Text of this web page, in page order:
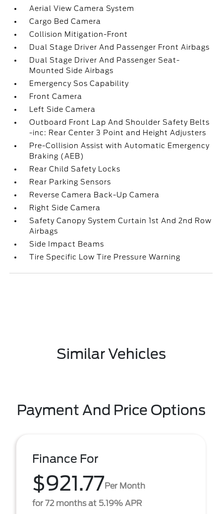
Aerial View Camera System
Cargo Bed Camera
Collision Mitigation-Front
Dual Stage Driver And Passenger Front Airbags
Dual Stage Driver And Passenger Seat-
Mounted Side Airbags
Emergency Sos Capability
Front Camera
Left Side Camera
Outboard Front Lap And Shoulder Safety Belts
-inc: Rear Center 3 Point and Height Adjusters
Pre-Collision Assist with Automatic Emergency
Braking (AEB)
Rear Child Safety Locks
Rear Parking Sensors
Reverse Camera Back-Up Camera
Right Side Camera
Safety Canopy System Curtain 1st And 2nd Row
Airbags
Side Impact Beams
Tire Specific Low Tire Pressure Warning
Similar Vehicles
Payment And Price Options
Finance For
$921.77Per Month
for 72 months at 5.19% APR